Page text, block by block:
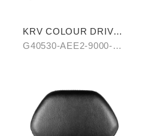
KRV COLOUR DRIVE
BELT-RED/BLUE
G40530-AEE2-9000-